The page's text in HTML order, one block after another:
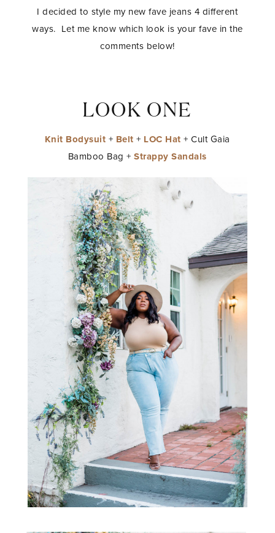
I decided to style my new fave jeans 4 different
ways. Let me know which look is your fave in the
comments below!
LOOK ONE
Knit Bodysuit + Belt + LOC Hat + Cult Gaia
Bamboo Bag +Strappy Sandals